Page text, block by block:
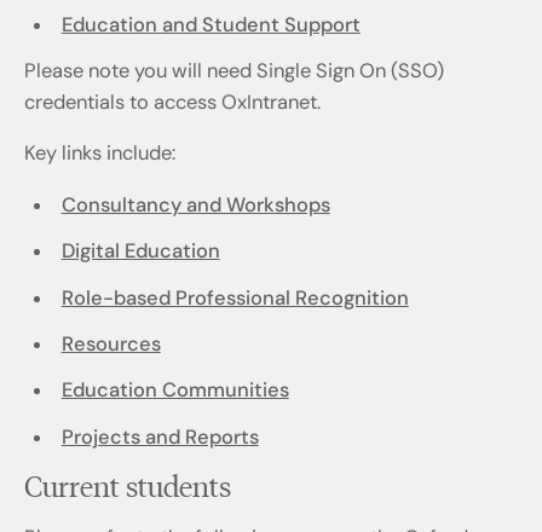
Education and Student Support
Please note you will need Single Sign On (SSO)
credentials to access OxIntranet.
Key links include:
Consultancy and Workshops
Digital Education
Role-based Professional Recognition
Resources
Education Communities
Projects and Reports
Current students